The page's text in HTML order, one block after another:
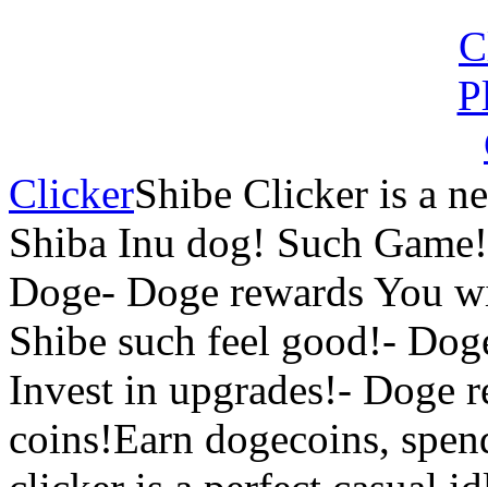
ClickerShibe Clicker is a
Shiba Inu dog! Such
Doge- Doge rewards You
Shibe such feel good!-
Invest in upgrades!- Doge
coins!Earn dogecoins,